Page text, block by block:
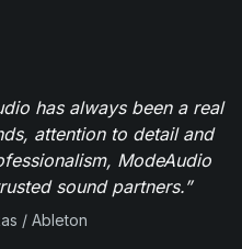
has always been a real
attention to detail and
ModeAudio
sound partners.”
/ Ableton